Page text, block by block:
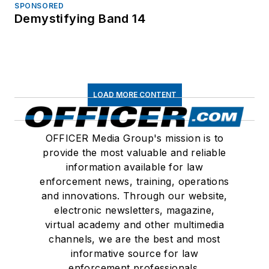
SPONSORED
Demystifying Band 14
LOAD MORE CONTENT
OFFICER Media Group's mission is to
provide the most valuable and reliable
information available for law
enforcement news, training, operations
and innovations. Through our website,
electronic newsletters, magazine,
virtual academy and other multimedia
channels, we are the best and most
informative source for law